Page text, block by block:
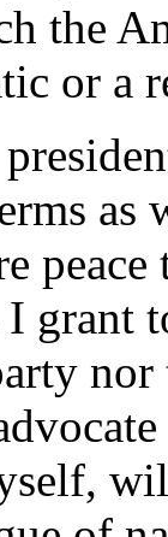
the
or a
grant